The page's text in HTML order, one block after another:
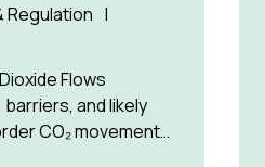
Regulation
Flows
and likely
CO₂ movement